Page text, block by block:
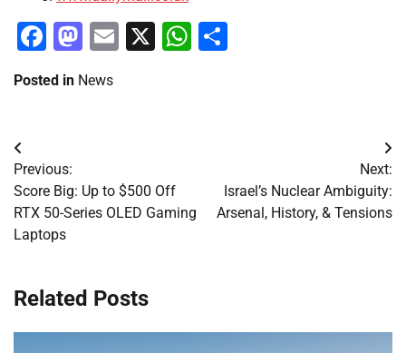
Facebook
Mastodon
Email
X WhatsApp
Posted in News
Post
navigation
Previous:
Score Big: Up to $500 Off
RTX 50-Series OLED Gaming
Laptops
Next:
Israel’s Nuclear Ambiguity:
Arsenal, History, & Tensions
Related Posts